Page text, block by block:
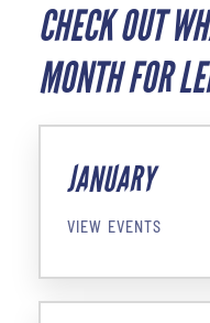
CHECK OUT
MONTH FOR
JANUARY
VIEW EVENTS